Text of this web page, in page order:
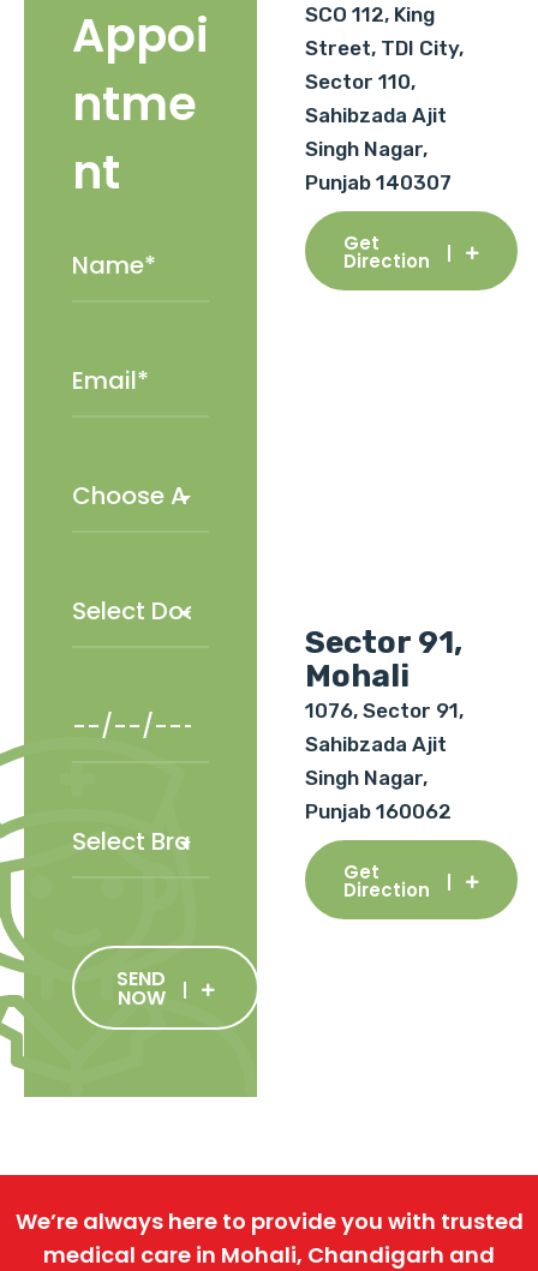
Appoi
ntme
nt
SEND
NOW
SCO 112, King
Street, TDI City,
Sector 110,
Sahibzada Ajit
Singh Nagar,
Punjab 140307
Get
Direction
Sector 91,
Mohali
1076, Sector 91,
Sahibzada Ajit
Singh Nagar,
Punjab 160062
Get
Direction
We’re always here to provide you with trusted
medical care in Mohali, Chandigarh and